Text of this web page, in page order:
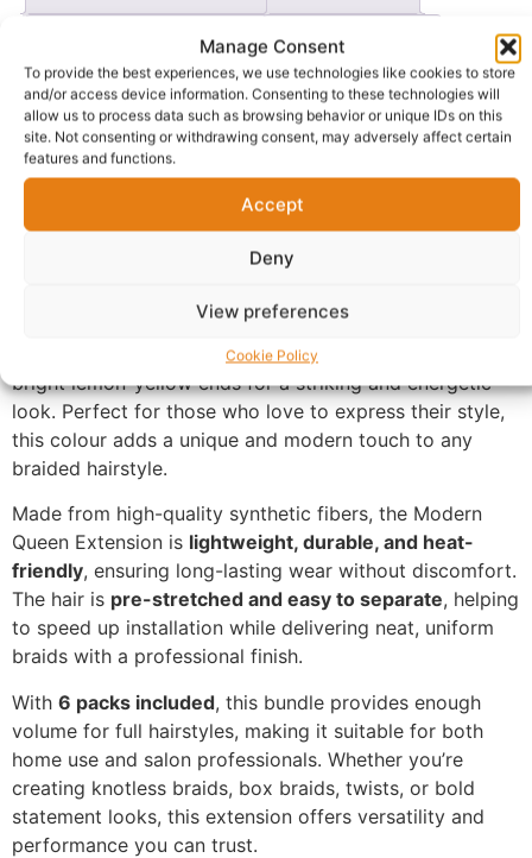
Manage Consent
To provide the best experiences, we use technologies like cookies to store
and/or access device information. Consenting to these technologies will
allow us to process data such as browsing behavior or unique IDs on this
site. Not consenting or withdrawing consent, may adversely affect certain
features and functions.
Accept
Deny
View preferences
Cookie Policy
Questions & Answers More Products
Warranty Policy Product Enquiry
Description
Stand out with confidence using the
Black and Lemon Braiding Hair
This premium braiding hair features a vibrant
, combining rich black roots with
bright lemon-yellow ends for a striking and energetic
look. Perfect for those who love to express their style,
this colour adds a unique and modern touch to any
braided hairstyle.
Made from high-quality synthetic fibers, the Modern
Queen Extension is lightweight, durable, and heat-
friendly, ensuring long-lasting wear without discomfort.
The hair is pre-stretched and easy to separate, helping
to speed up installation while delivering neat, uniform
braids with a professional finish.
With 6 packs included, this bundle provides enough
volume for full hairstyles, making it suitable for both
home use and salon professionals. Whether you’re
creating knotless braids, box braids, twists, or bold
statement looks, this extension offers versatility and
performance you can trust.